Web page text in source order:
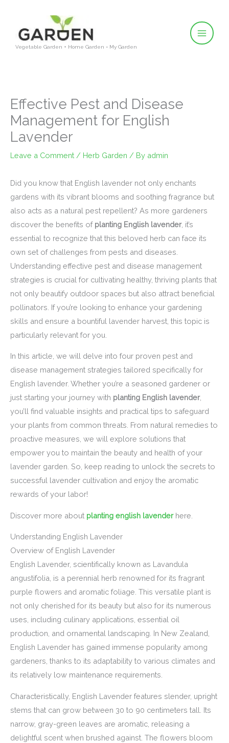
content
Vegetable Garden + Home Garden = My Garden
Effective Pest and Disease
Management for English
Lavender
Leave a Comment / Herb Garden / By admin
Did you know that English lavender not only enchants
gardens with its vibrant blooms and soothing fragrance but
also acts as a natural pest repellent? As more gardeners
discover the benefits of planting English lavender, it’s
essential to recognize that this beloved herb can face its
own set of challenges from pests and diseases.
Understanding effective pest and disease management
strategies is crucial for cultivating healthy, thriving plants that
not only beautify outdoor spaces but also attract beneficial
pollinators. If you’re looking to enhance your gardening
skills and ensure a bountiful lavender harvest, this topic is
particularly relevant for you.
In this article, we will delve into four proven pest and
disease management strategies tailored specifically for
English lavender. Whether you’re a seasoned gardener or
just starting your journey with planting English lavender,
you’ll find valuable insights and practical tips to safeguard
your plants from common threats. From natural remedies to
proactive measures, we will explore solutions that
empower you to maintain the beauty and health of your
lavender garden. So, keep reading to unlock the secrets to
successful lavender cultivation and enjoy the aromatic
rewards of your labor!
Discover more about planting english lavenderhere.
Understanding English Lavender
Overview of English Lavender
English Lavender, scientifically known as Lavandula
angustifolia, is a perennial herb renowned for its fragrant
purple flowers and aromatic foliage. This versatile plant is
not only cherished for its beauty but also for its numerous
uses, including culinary applications, essential oil
production, and ornamental landscaping. In New Zealand,
English Lavender has gained immense popularity among
gardeners, thanks to its adaptability to various climates and
its relatively low maintenance requirements.
Characteristically, English Lavender features slender, upright
stems that can grow between 30 to 90 centimeters tall. Its
narrow, gray-green leaves are aromatic, releasing a
delightful scent when brushed against. The flowers bloom